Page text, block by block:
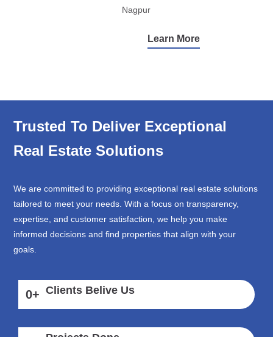
Nagpur
Learn More
Trusted To Deliver Exceptional
Real Estate Solutions
We are committed to providing exceptional real estate solutions
tailored to meet your needs. With a focus on transparency,
expertise, and customer satisfaction, we help you make
informed decisions and find properties that align with your
goals.
0+ Clients Belive Us